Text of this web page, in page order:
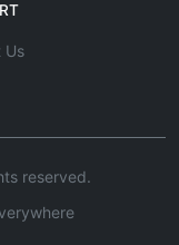
Us
reserved.